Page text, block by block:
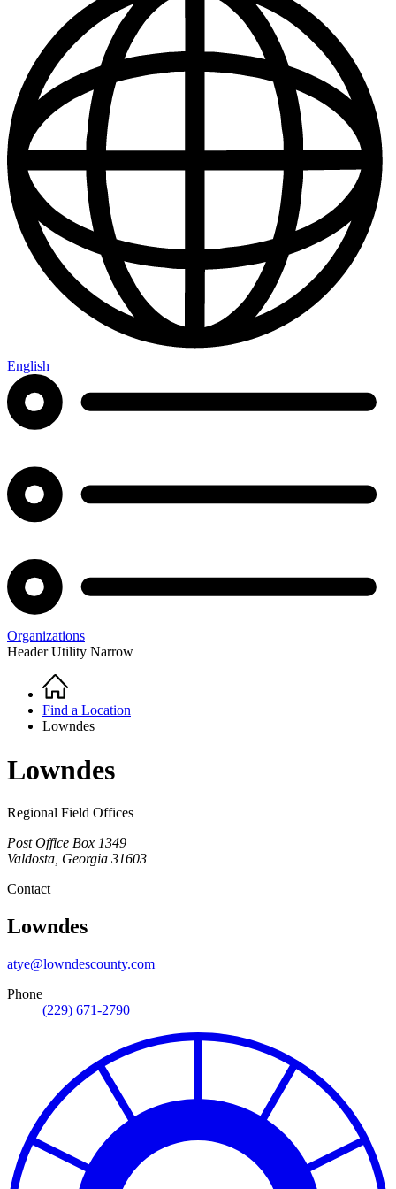
English
Organizations
Header Utility Narrow
Breadcrumb
Home
Find a Location
Lowndes
Lowndes
Regional Field Offices
Post Office Box 1349
Valdosta Georgia 31603
Contact
Lowndes
atye@lowndescounty.com
Phone
(229) 671-2790